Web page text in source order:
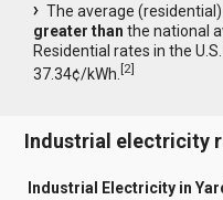
The average
greater than the national
Residential rates in the
37.34¢/kWh.[2]
Industrial electricity
Industrial Electricity in